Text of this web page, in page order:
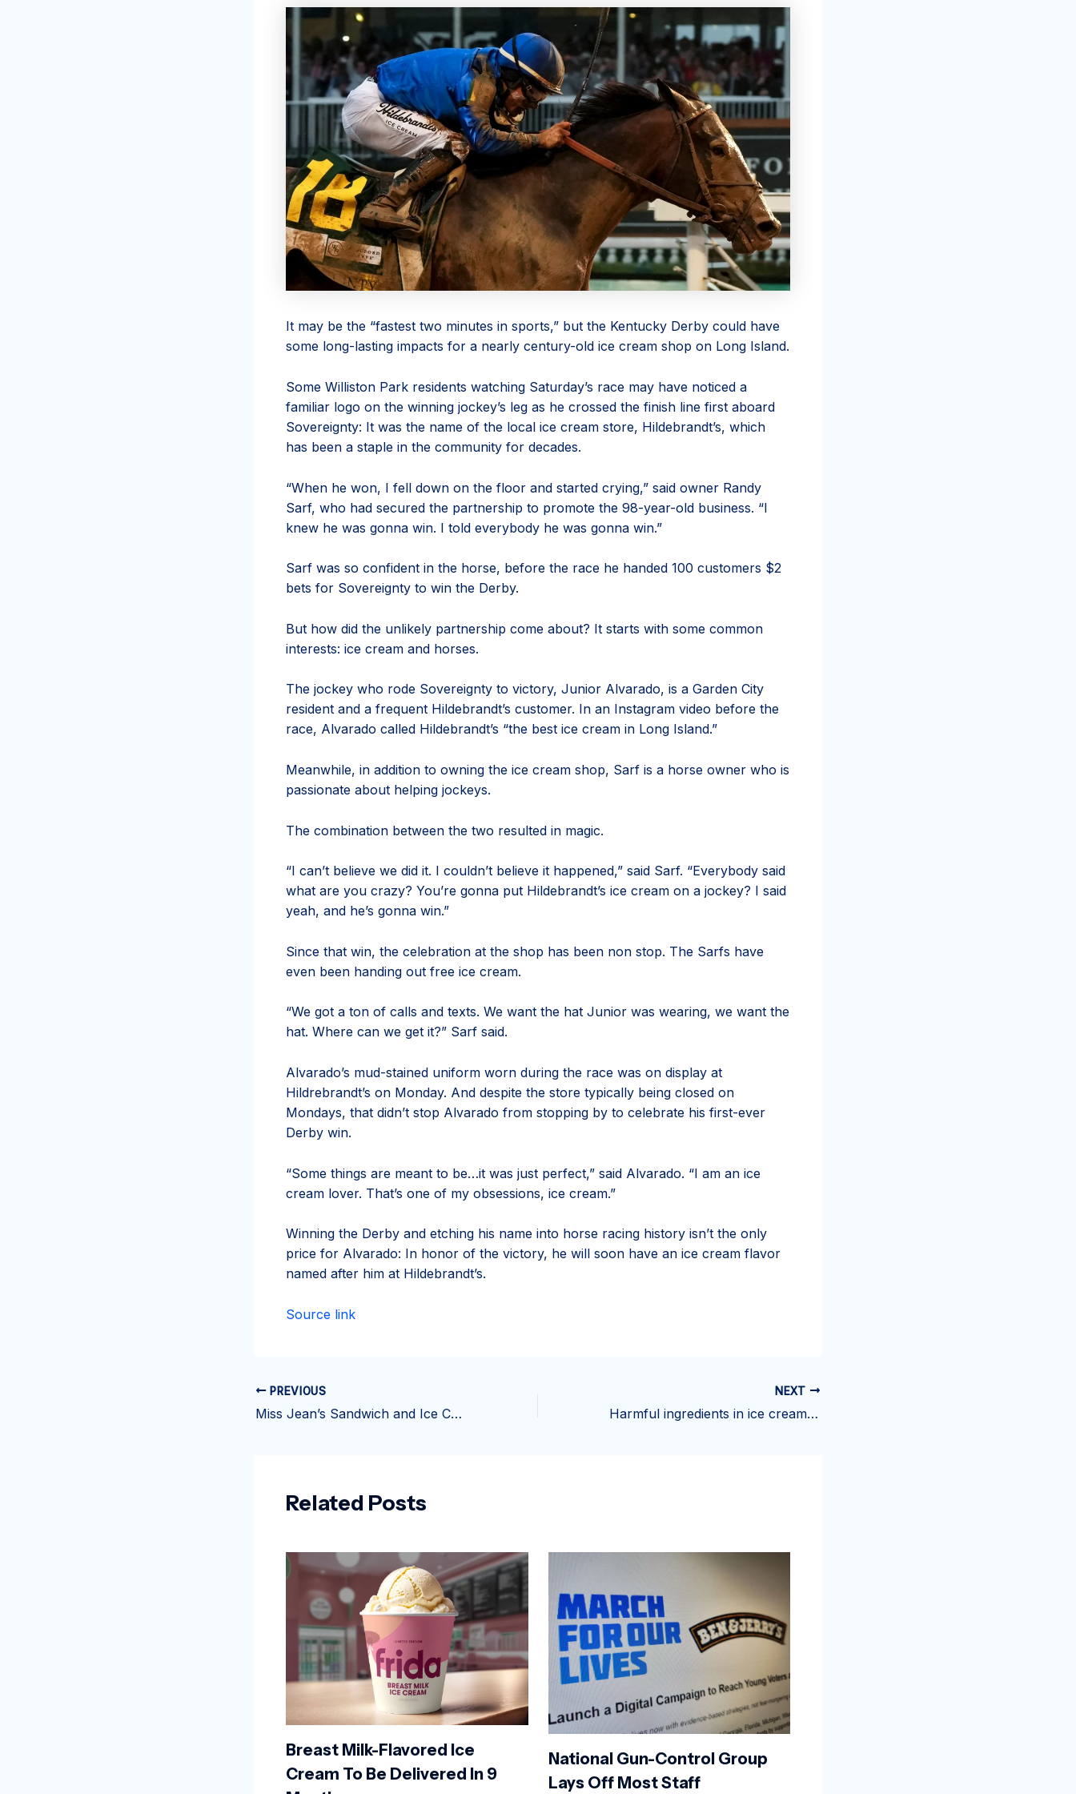
It may be the “fastest two minutes in sports,” but the Kentucky Derby could have
some long-lasting impacts for a nearly century-old ice cream shop on Long Island.
Some Williston Park residents watching Saturday’s race may have noticed a
familiar logo on the winning jockey’s leg as he crossed the finish line first aboard
Sovereignty: It was the name of the local ice cream store, Hildebrandt’s, which
has been a staple in the community for decades.
“When he won, I fell down on the floor and started crying,” said owner Randy
Sarf, who had secured the partnership to promote the 98-year-old business. “I
knew he was gonna win. I told everybody he was gonna win.”
Sarf was so confident in the horse, before the race he handed 100 customers $2
bets for Sovereignty to win the Derby.
But how did the unlikely partnership come about? It starts with some common
interests: ice cream and horses.
The jockey who rode Sovereignty to victory, Junior Alvarado, is a Garden City
resident and a frequent Hildebrandt’s customer. In an Instagram video before the
race, Alvarado called Hildebrandt’s “the best ice cream in Long Island.”
Meanwhile, in addition to owning the ice cream shop, Sarf is a horse owner who is
passionate about helping jockeys.
The combination between the two resulted in magic.
“I can’t believe we did it. I couldn’t believe it happened,” said Sarf. “Everybody said
what are you crazy? You’re gonna put Hildebrandt’s ice cream on a jockey? I said
yeah, and he’s gonna win.”
Since that win, the celebration at the shop has been non stop. The Sarfs have
even been handing out free ice cream.
“We got a ton of calls and texts. We want the hat Junior was wearing, we want the
hat. Where can we get it?” Sarf said.
Alvarado’s mud-stained uniform worn during the race was on display at
Hildrebrandt’s on Monday. And despite the store typically being closed on
Mondays, that didn’t stop Alvarado from stopping by to celebrate his first-ever
Derby win.
“Some things are meant to be…it was just perfect,” said Alvarado. “I am an ice
cream lover. That’s one of my obsessions, ice cream.”
Winning the Derby and etching his name into horse racing history isn’t the only
price for Alvarado: In honor of the victory, he will soon have an ice cream flavor
named after him at Hildebrandt’s.
Source link
PREVIOUS
Miss Jean’s Sandwich and Ice Cream Shop is looking for a new owner | Living
NEXT
Harmful ingredients in ice cream – How to choose safe product
Related Posts
Breast Milk-Flavored Ice
Cream To Be Delivered In 9
National Gun-Control Group
Lays Off Most Staff